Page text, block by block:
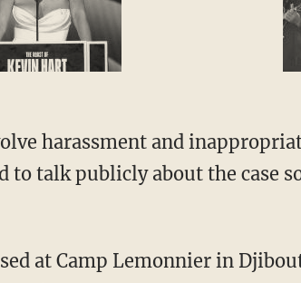
harassment and
talk publicly about the case
at Camp Lemonnier in